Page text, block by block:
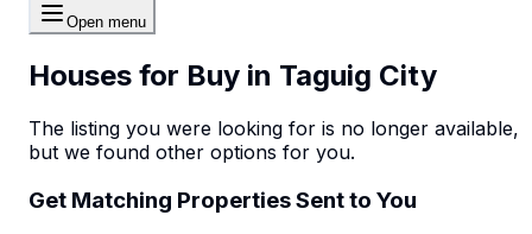
Open menu
Houses for Buy in Taguig City
The listing you were looking for is no longer available,
but we found other options for you.
Get Matching Properties Sent to You